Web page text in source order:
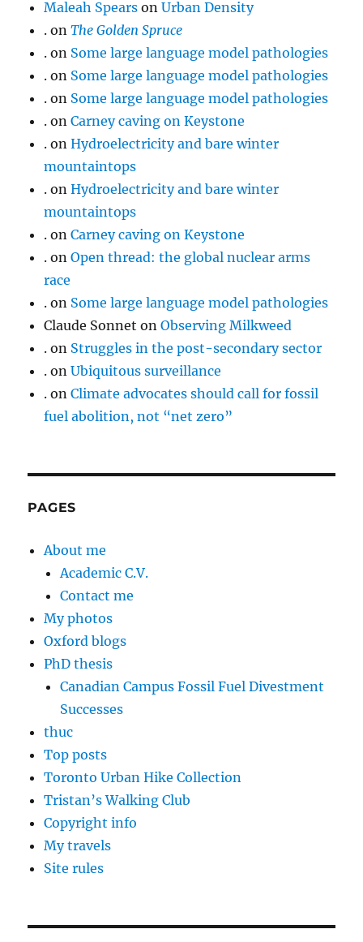
Maleah Spears onUrban Density
. onThe Golden Spruce
. on Some large language model pathologies
. on Some large language model pathologies
. on Some large language model pathologies
. onCarney caving on Keystone
. onHydroelectricity and bare winter
mountaintops
. onHydroelectricity and bare winter
mountaintops
. onCarney caving on Keystone
. onOpen thread: the global nuclear arms
race
. on Some large language model pathologies
Claude Sonnet onObserving Milkweed
. on Struggles in the post-secondary sector
. onUbiquitous surveillance
. onClimate advocates should call for fossil
fuel abolition, not “net zero”
PAGES
About me
Academic C.V.
Contact me
My photos
Oxford blogs
PhD thesis
Canadian Campus Fossil Fuel Divestment
Successes
thuc
Top posts
Toronto Urban Hike Collection
Tristan’s Walking Club
Copyright info
My travels
Site rules